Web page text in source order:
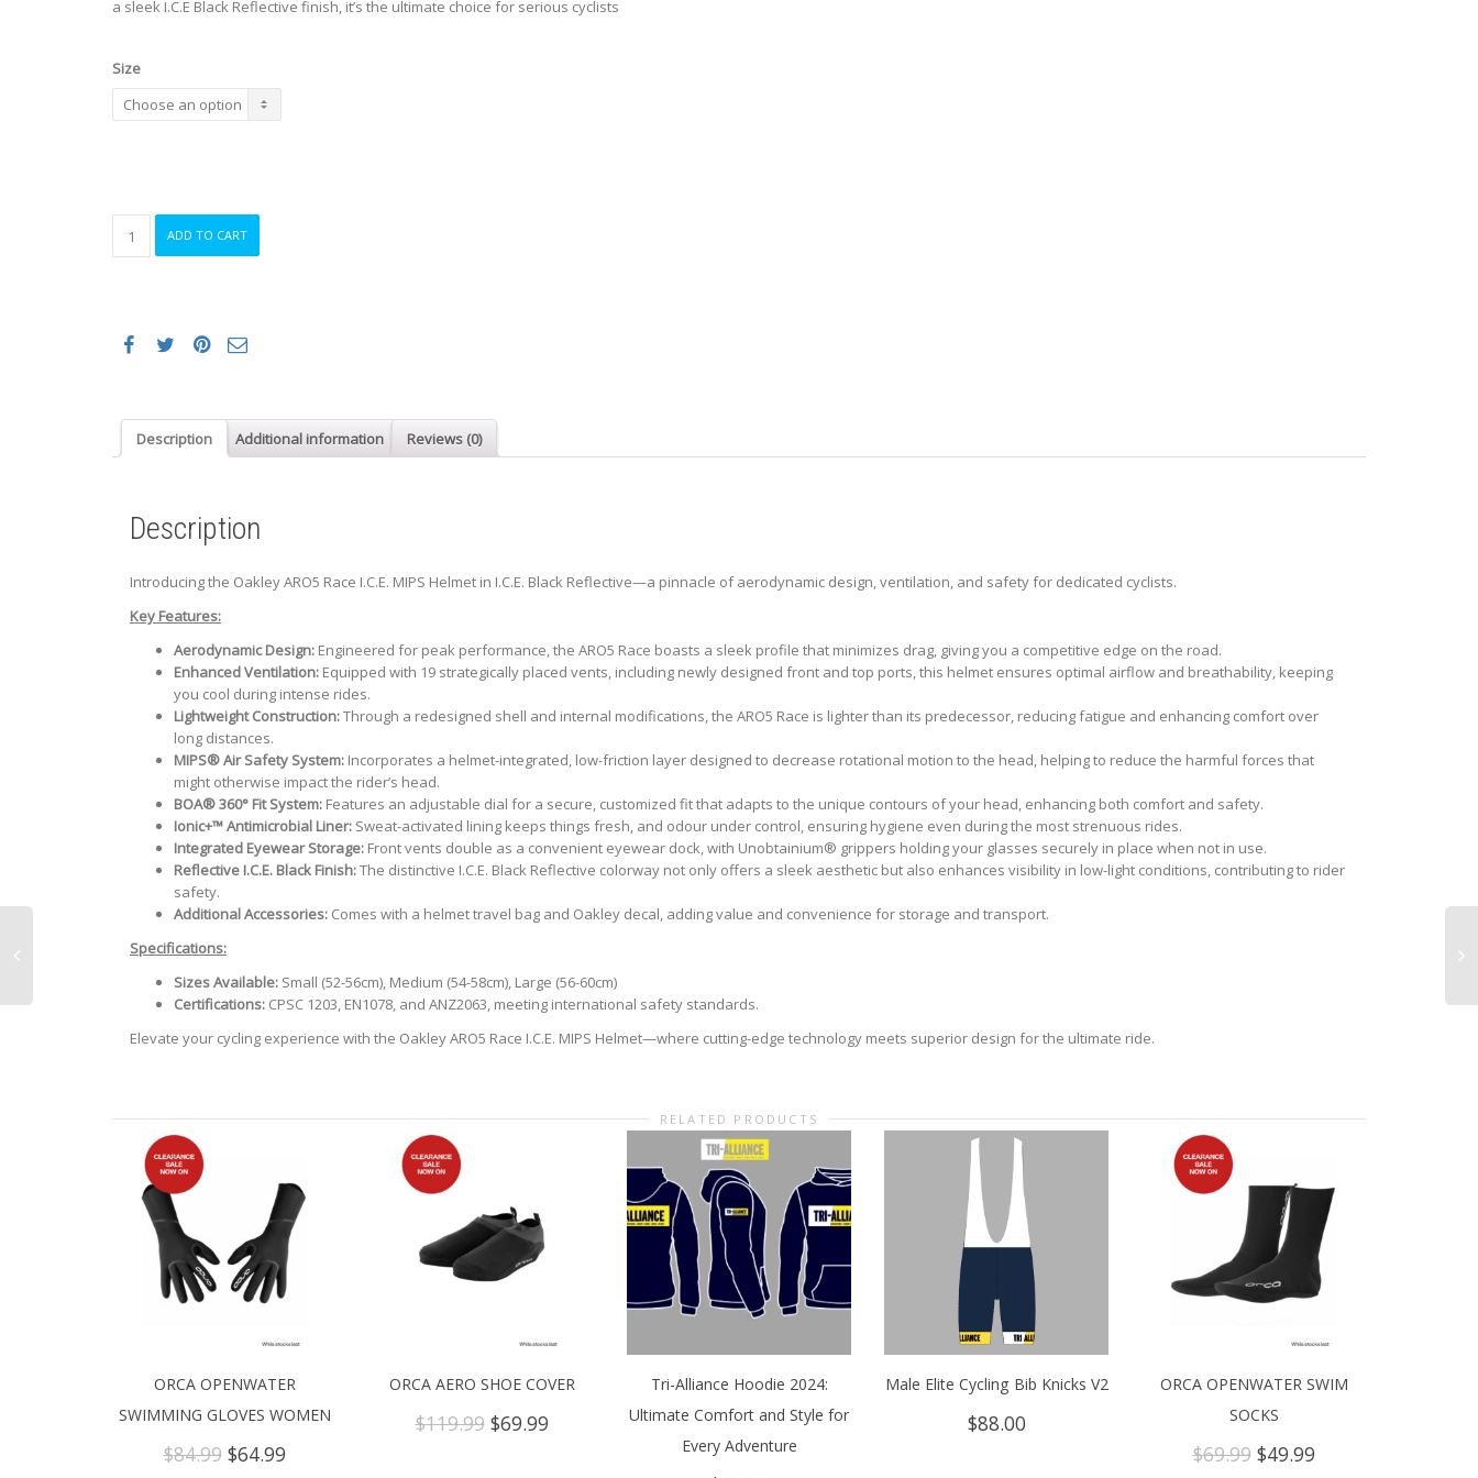
a sleek I.C.E Black Reflective finish, it’s the ultimate choice for serious cyclists
Size
ARO5
Helmet
Reflective
quantity
ADD TO CART
Description Additional information Reviews (0)
Description
Introducing the Oakley ARO5 Race I.C.E. MIPS Helmet in I.C.E. Black Reflective—a pinnacle of aerodynamic design, ventilation, and safety for dedicated cyclists.
Key Features:
Aerodynamic Design: Engineered for peak performance, the ARO5 Race boasts a sleek profile that minimizes drag, giving you a competitive edge on the road.
Enhanced Ventilation: Equipped with 19 strategically placed vents, including newly designed front and top ports, this helmet ensures optimal airflow and breathability, keeping
you cool during intense rides.
Lightweight Construction:Through a redesigned shell and internal modifications, the ARO5 Race is lighter than its predecessor, reducing fatigue and enhancing comfort over
long distances.
MIPS® Air Safety System: Incorporates a helmet-integrated, low-friction layer designed to decrease rotational motion to the head, helping to reduce the harmful forces that
might otherwise impact the rider’s head.
BOA® 360° Fit System: Features an adjustable dial for a secure, customized fit that adapts to the unique contours of your head, enhancing both comfort and safety.
Ionic+™ Antimicrobial Liner: Sweat-activated lining keeps things fresh, and odour under control, ensuring hygiene even during the most strenuous rides.
Integrated Eyewear Storage: Front vents double as a convenient eyewear dock, with Unobtainium® grippers holding your glasses securely in place when not in use.
Reflective I.C.E. Black Finish:The distinctive I.C.E. Black Reflective colorway not only offers a sleek aesthetic but also enhances visibility in low-light conditions, contributing to rider
safety.
Additional Accessories: Comes with a helmet travel bag and Oakley decal, adding value and convenience for storage and transport.
Specifications:
Sizes Available: Small (52-56cm), Medium (54-58cm), Large (56-60cm)
Certifications: CPSC 1203, EN1078, and ANZ2063, meeting international safety standards.
Elevate your cycling experience with the Oakley ARO5 Race I.C.E. MIPS Helmet—where cutting-edge technology meets superior design for the ultimate ride.
RELATED PRODUCTS
ORCA OPENWATER
SWIMMING GLOVES WOMEN
$84.99 Original
$64.99Current
ORCA AERO SHOE COVER
$119.99 Original
$69.99Current
Tri-Alliance Hoodie 2024:
Ultimate Comfort and Style for
Every Adventure
Male Elite Cycling Bib Knicks V2
$88.00
ORCA OPENWATER SWIM
SOCKS
$69.99 Original
$49.99Current